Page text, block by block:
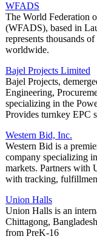
WFADS
The World Federation
(WFADS), based in
represents thousands
worldwide.
Bajel Projects Limited
Bajel Projects,
Engineering,
specializing in the
Provides turnkey EPC
Western Bid, Inc.
Western Bid is a
company specializing
markets. Partners with
with tracking,
Union Halls
Union Halls is an
Chittagong,
from PreK-16